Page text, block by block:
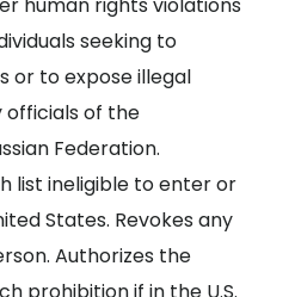
seeking to
or to expose illegal
of the
Federation.
list ineligible to enter or
States. Revokes any
Authorizes the
prohibition if in the U.S.